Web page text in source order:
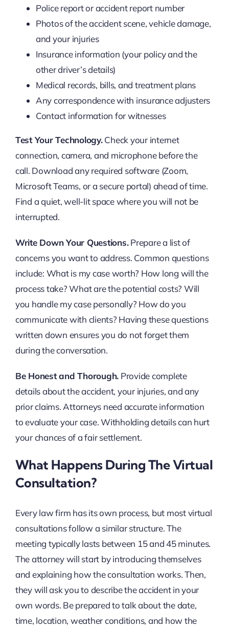
Police report or accident report number
Photos of the accident scene, vehicle damage,
and your injuries
Insurance information (your policy and the
other driver’s details)
Medical records, bills, and treatment plans
Any correspondence with insurance adjusters
Contact information for witnesses
Test Your Technology.Check your internet
connection, camera, and microphone before the
call. Download any required software (Zoom,
Microsoft Teams, or a secure portal) ahead of time.
Find a quiet, well-lit space where you will not be
interrupted.
Write Down Your Questions.Prepare a list of
concerns you want to address. Common questions
include: What is my case worth? How long will the
process take? What are the potential costs? Will
you handle my case personally? How do you
communicate with clients? Having these questions
written down ensures you do not forget them
during the conversation.
Be Honest and Thorough. Provide complete
details about the accident, your injuries, and any
prior claims. Attorneys need accurate information
to evaluate your case. Withholding details can hurt
your chances of a fair settlement.
What Happens During The Virtual
Consultation?
Every law firm has its own process, but most virtual
consultations follow a similar structure. The
meeting typically lasts between 15 and 45 minutes.
The attorney will start by introducing themselves
and explaining how the consultation works. Then,
they will ask you to describe the accident in your
own words. Be prepared to talk about the date,
time, location, weather conditions, and how the